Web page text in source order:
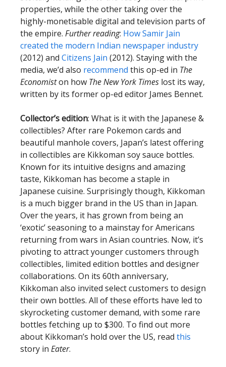
properties, while the other taking over the
highly-monetisable digital and television parts of
the empire. Further reading: How Samir Jain
created the modern Indian newspaper industry
(2012) and Citizens Jain (2012). Staying with the
media, we’d also recommend this op-ed in The
Economiston how The New York Times lost its way,
written by its former op-ed editor James Bennet.
Collector’s edition: What is it with the Japanese &
collectibles? After rare Pokemon cards and
beautiful manhole covers, Japan’s latest offering
in collectibles are Kikkoman soy sauce bottles.
Known for its intuitive designs and amazing
taste, Kikkoman has become a staple in
Japanese cuisine. Surprisingly though, Kikkoman
is a much bigger brand in the US than in Japan.
Over the years, it has grown from being an
‘exotic’ seasoning to a mainstay for Americans
returning from wars in Asian countries. Now, it’s
pivoting to attract younger customers through
collectibles, limited edition bottles and designer
collaborations. On its 60th anniversary,
Kikkoman also invited select customers to design
their own bottles. All of these efforts have led to
skyrocketing customer demand, with some rare
bottles fetching up to $300. To find out more
about Kikkoman’s hold over the US, read this
story in Eater.